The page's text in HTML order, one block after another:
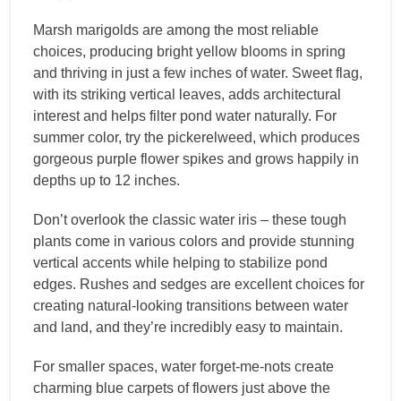
Marsh marigolds are among the most reliable
choices, producing bright yellow blooms in spring
and thriving in just a few inches of water. Sweet flag,
with its striking vertical leaves, adds architectural
interest and helps filter pond water naturally. For
summer color, try the pickerelweed, which produces
gorgeous purple flower spikes and grows happily in
depths up to 12 inches.
Don’t overlook the classic water iris – these tough
plants come in various colors and provide stunning
vertical accents while helping to stabilize pond
edges. Rushes and sedges are excellent choices for
creating natural-looking transitions between water
and land, and they’re incredibly easy to maintain.
For smaller spaces, water forget-me-nots create
charming blue carpets of flowers just above the